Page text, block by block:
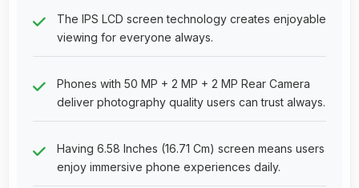
The IPS LCD screen technology creates enjoyable
viewing for everyone always.
Phones with 50 MP + 2 MP + 2 MP Rear Camera
deliver photography quality users can trust always.
Having 6.58 Inches (16.71 Cm) screen means users
enjoy immersive phone experiences daily.